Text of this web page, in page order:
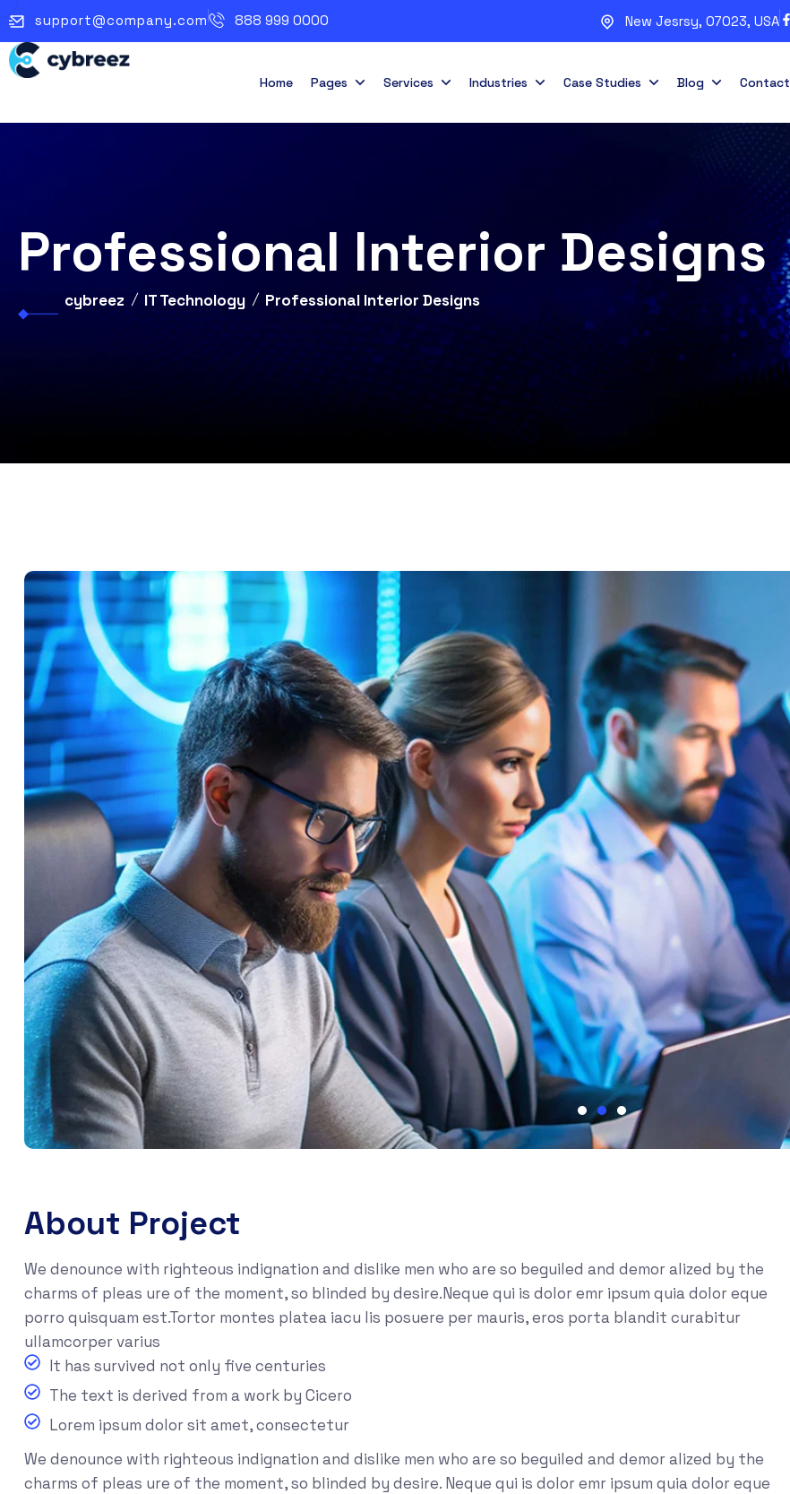
support@company.com 888 999 0000 New Jesrsy, 07023, USA
Home Pages Services Industries Case Studies Blog Contact
Professional Interior Designs
cybreez IT Technology Professional Interior Designs
About Project
We denounce with righteous indignation and dislike men who are so beguiled and demor alized by the
charms of pleas ure of the moment, so blinded by desire.Neque qui is dolor emr ipsum quia dolor eque
porro quisquam est.Tortor montes platea iacu lis posuere per mauris, eros porta blandit curabitur
ullamcorper varius
It has survived not only five centuries
The text is derived from a work by Cicero
Lorem ipsum dolor sit amet, consectetur
We denounce with righteous indignation and dislike men who are so beguiled and demor alized by the
charms of pleas ure of the moment, so blinded by desire. Neque qui is dolor emr ipsum quia dolor eque